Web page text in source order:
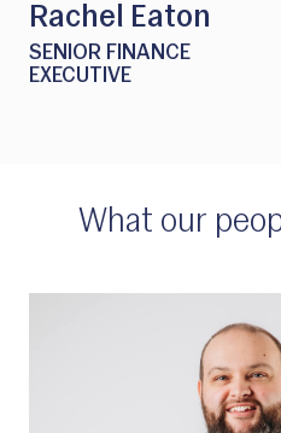
Rachel Eaton
SENIOR FINANCE
EXECUTIVE
What our